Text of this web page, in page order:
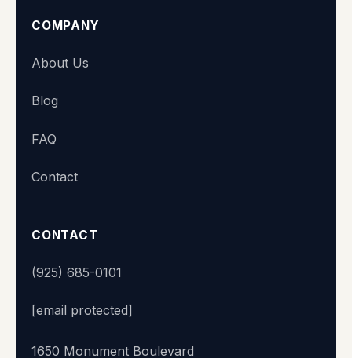
COMPANY
About Us
Blog
FAQ
Contact
CONTACT
(925) 685-0101
[email protected]
1650 Monument Boulevard
Super Station